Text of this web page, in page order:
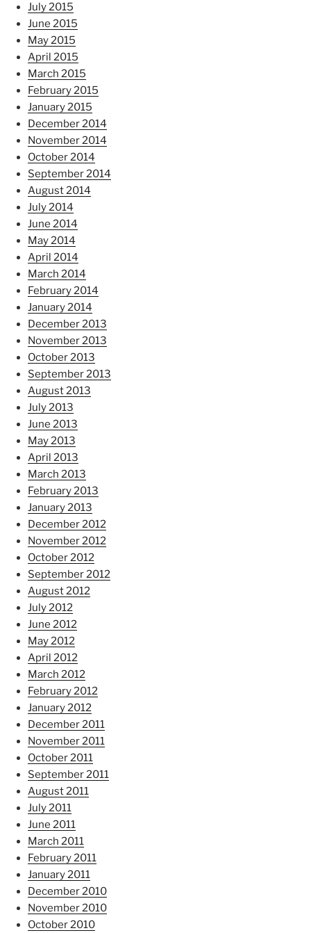
July 2015
June 2015
May 2015
April 2015
March 2015
February 2015
January 2015
December 2014
November 2014
October 2014
September 2014
August 2014
July 2014
June 2014
May 2014
April 2014
March 2014
February 2014
January 2014
December 2013
November 2013
October 2013
September 2013
August 2013
July 2013
June 2013
May 2013
April 2013
March 2013
February 2013
January 2013
December 2012
November 2012
October 2012
September 2012
August 2012
July 2012
June 2012
May 2012
April 2012
March 2012
February 2012
January 2012
December 2011
November 2011
October 2011
September 2011
August 2011
July 2011
June 2011
March 2011
February 2011
January 2011
December 2010
November 2010
October 2010